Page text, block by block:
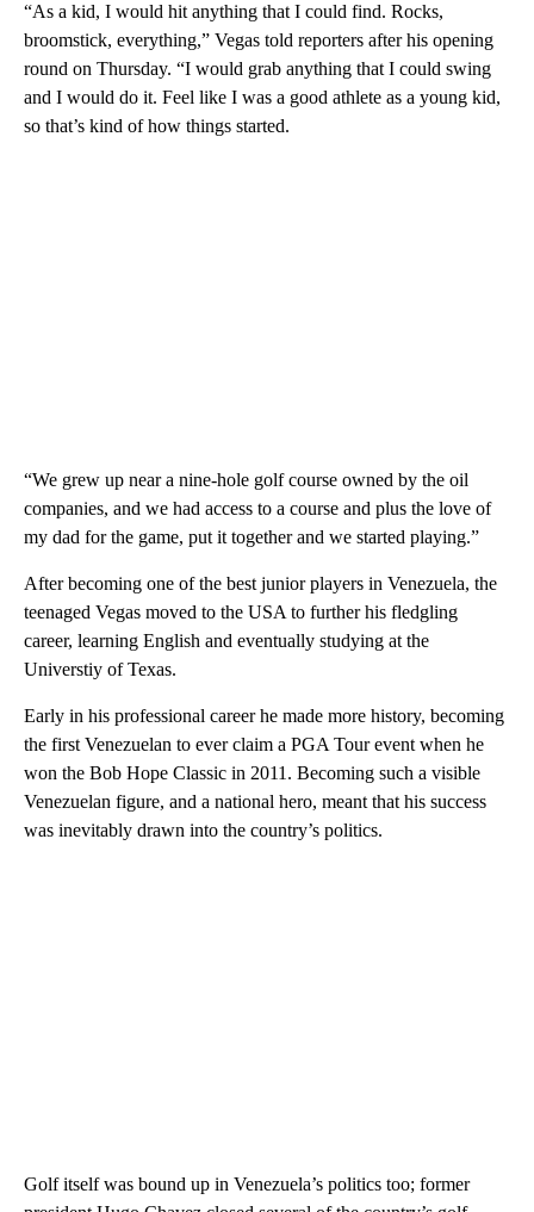
“As a kid, I would hit anything that I could find. Rocks,
broomstick, everything,” Vegas told reporters after his opening
round on Thursday. “I would grab anything that I could swing
and I would do it. Feel like I was a good athlete as a young kid,
so that’s kind of how things started.
“We grew up near a nine-hole golf course owned by the oil
companies, and we had access to a course and plus the love of
my dad for the game, put it together and we started playing.”
After becoming one of the best junior players in Venezuela, the
teenaged Vegas moved to the USA to further his fledgling
career, learning English and eventually studying at the
Universtiy of Texas.
Early in his professional career he made more history, becoming
the first Venezuelan to ever claim a PGA Tour event when he
won the Bob Hope Classic in 2011. Becoming such a visible
Venezuelan figure, and a national hero, meant that his success
was inevitably drawn into the country’s politics.
Golf itself was bound up in Venezuela’s politics too; former